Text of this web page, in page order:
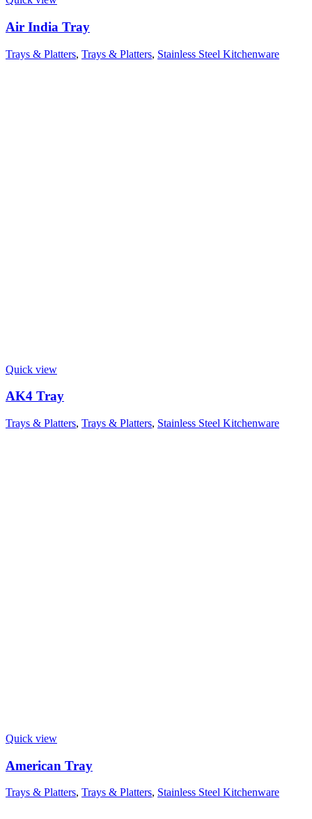
Air India Tray
Trays & Platters, Trays & Platters, Stainless Steel Kitchenware
Quick view
AK4 Tray
Trays & Platters, Trays & Platters, Stainless Steel Kitchenware
Quick view
American Tray
Trays & Platters, Trays & Platters, Stainless Steel Kitchenware